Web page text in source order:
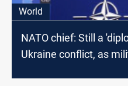
World
NATO chief: Still a
Ukraine conflict, as